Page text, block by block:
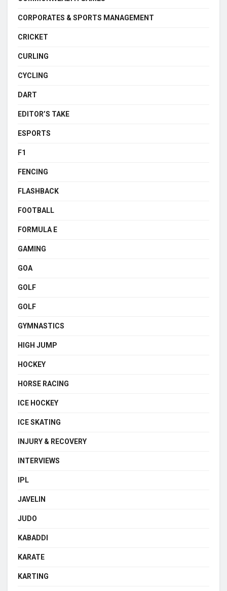
CORPORATES & SPORTS MANAGEMENT
CRICKET
CURLING
CYCLING
DART
EDITOR’S TAKE
ESPORTS
F1
FENCING
FLASHBACK
FOOTBALL
FORMULA E
GAMING
GOA
GOLF
GOLF
GYMNASTICS
HIGH JUMP
HOCKEY
HORSE RACING
ICE HOCKEY
ICE SKATING
INJURY & RECOVERY
INTERVIEWS
IPL
JAVELIN
JUDO
KABADDI
KARATE
KARTING